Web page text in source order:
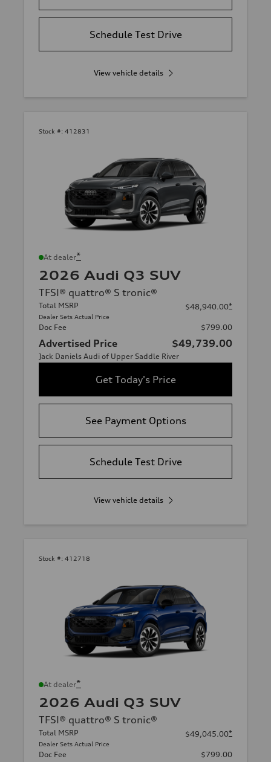
Schedule Test Drive
View vehicle details
Stock #: 412831
At dealer*
2026 Audi Q3 SUV
TFSI® quattro® S tronic®
Total MSRP
Dealer Sets Actual Price
$48,940.00*
Doc Fee $799.00
Advertised Price $49,739.00
Jack Daniels Audi of Upper Saddle River
Get Today's Price
See Payment Options
Schedule Test Drive
View vehicle details
Stock #: 412718
At dealer*
2026 Audi Q3 SUV
TFSI® quattro® S tronic®
Total MSRP
Dealer Sets Actual Price
$49,045.00*
Doc Fee $799.00